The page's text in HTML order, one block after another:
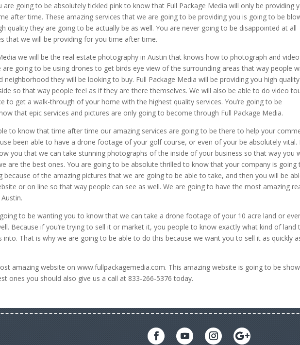
are going to be absolutely tickled pink to know that Full Package Media will only be providing
after time. These amazing services that we are going to be providing you is going to be
quality they are going to be actually be as well. You are never going to be disappointed at all
that we will be providing for you time after time.
we will be the real estate photography in Austin that knows how to photograph and video
going to be using drones to get birds eye view of the surrounding areas that way people
neighborhood they will be looking to buy. Full Package Media will be providing you high quality
so that way people feel as if they are there themselves. We will also be able to do video
to get a walk-through of your home with the highest quality services. You’re going to be
that epic services and pictures are only going to become through Full Package Media.
to know that time after time our amazing services are going to be there to help your
been able to have a drone footage of your golf course, or even of your be absolutely vital.
you that we can take stunning photographs of the inside of your business so that way you
are the best ones. You are going to be absolute thrilled to know that your company is going
because of the amazing pictures that we are going to be able to take, and then you will be
or on line so that way people can see as well. We are going to have the most amazing
to be wanting you to know that we can take a drone footage of your 10 acre land or
Because if you’re trying to sell it or market it, you people to know exactly what kind of land
into. That is why we are going to be able to do this because we want you to sell it as quickly
amazing website on www.fullpackagemedia.com. This amazing website is going to be
ones you should also give us a call at 833-266-5376 today.